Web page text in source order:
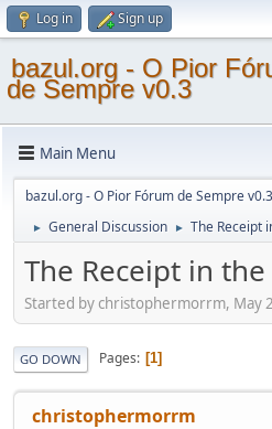
Log in Sign up
bazul.org - O Pior
de Sempre v0.3
Main Menu
bazul.org - O Pior Fórum de Sempre v0.3
► General Discussion ► The Receipt
The Receipt in
Started by christophermorrm, May
GO DOWN Pages 1
christophermorrm